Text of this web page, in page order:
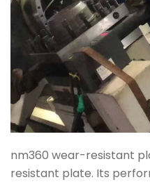
nm360 wear-resistant
resistant plate. Its